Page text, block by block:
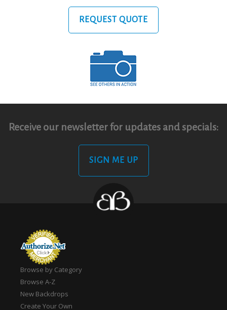
REQUEST QUOTE
Receive our newsletter for updates and specials:
SIGN ME UP
Browse by Category
Browse A-Z
New Backdrops
Create Your Own